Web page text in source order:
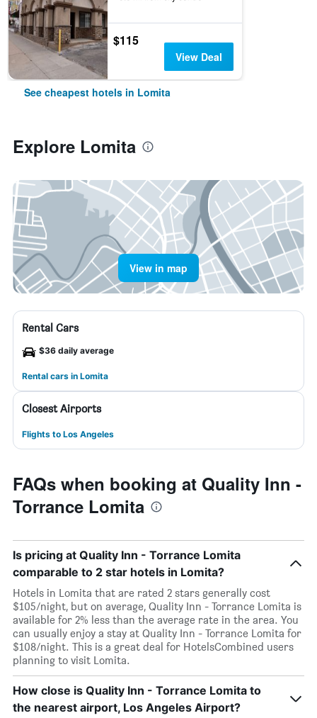
$115
View Deal
See cheapest hotels in Lomita
Explore Lomita
View in map
Rental Cars
$36 daily average
Rental cars in Lomita
Closest Airports
Flights to Los Angeles
FAQs when booking at Quality Inn -
Torrance Lomita
Is pricing at Quality Inn - Torrance Lomita
comparable to 2 star hotels in Lomita?
Hotels in Lomita that are rated 2 stars generally cost
$105/night, but on average, Quality Inn - Torrance Lomita is
available for 2% less than the average rate in the area. You
can usually enjoy a stay at Quality Inn - Torrance Lomita for
$108/night. This is a great deal for HotelsCombined users
planning to visit Lomita.
How close is Quality Inn - Torrance Lomita to
the nearest airport, Los Angeles Airport?